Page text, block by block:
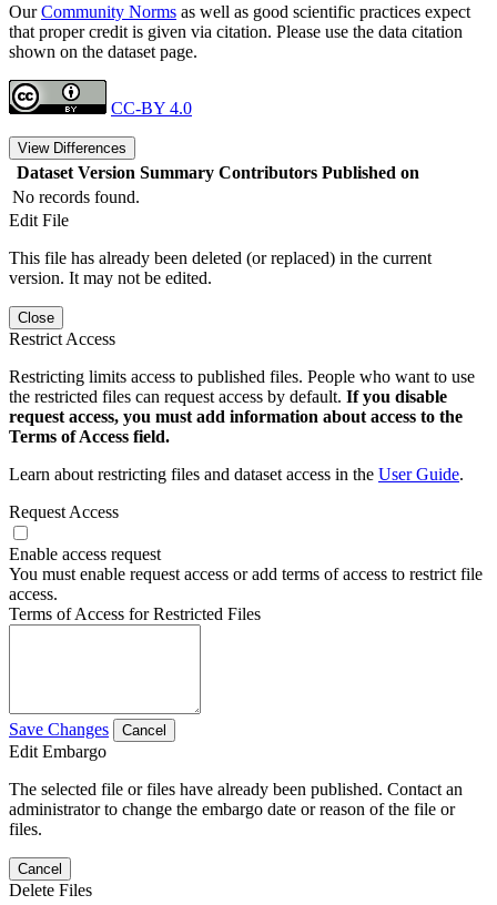
OurCommunity Norms as well as good scientific practices expect
that proper credit is given via citation. Please use the data citation
shown on the dataset page.
CC-BY 4.0
View Differences
Dataset Version Summary Contributors Published on
No records found.
Edit File
This file has already been deleted (or replaced) in the current
version. It may not be edited.
Close
Restrict Access
Restricting limits access to published files. People who want to use
the restricted files can request access by default. If you disable
request access, you must add information about access to the
Terms of Access field.
Learn about restricting files and dataset access in the User Guide.
Request Access
Enable access request
You must enable request access or add terms of access to restrict file
access.
Terms of Access for Restricted Files
Save Changes Cancel
Edit Embargo
The selected file or files have already been published. Contact an
administrator to change the embargo date or reason of the file or
files.
Cancel
Delete Files